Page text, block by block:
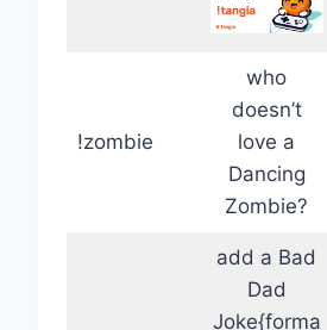
!zombie
who
doesn’t
love a
Dancing
Zombie?
add a Bad
Dad
Joke{forma